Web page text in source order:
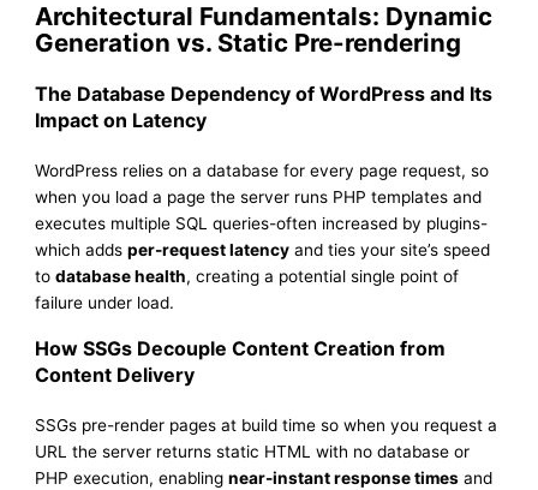
Architectural Fundamentals: Dynamic
Generation vs. Static Pre-rendering
The Database Dependency of WordPress and Its
Impact on Latency
WordPress relies on a database for every page request, so
when you load a page the server runs PHP templates and
executes multiple SQL queries-often increased by plugins-
which addsper-request latency and ties your site’s speed
todatabase health, creating a potential single point of
failure under load.
How SSGs Decouple Content Creation from
Content Delivery
SSGs pre-render pages at build time so when you request a
URL the server returns static HTML with no database or
PHP execution, enablingnear-instant response times and